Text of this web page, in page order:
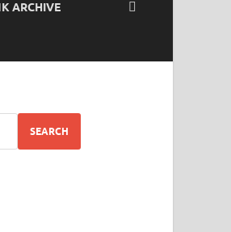
ARCHIVE
SEARCH